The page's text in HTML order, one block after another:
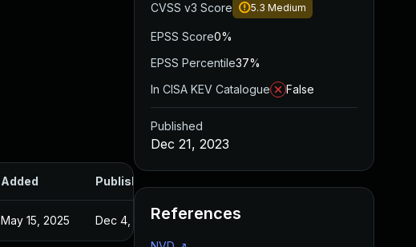
Added Published
May 15, 2025 Dec 4, 2023
CVSS v3 Score 5.3 Medium
EPSS Score0%
EPSS Percentile37%
In CISA KEV Catalogue
False
Published
Dec 21, 2023
References